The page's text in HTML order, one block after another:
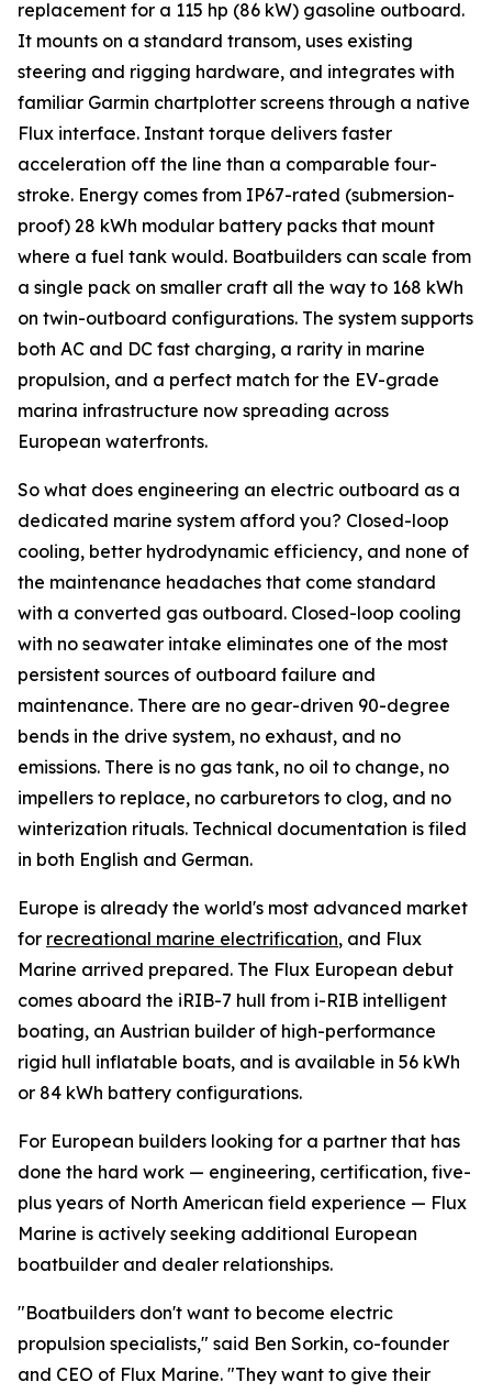
replacement for a 115 hp (86 kW) gasoline outboard.
It mounts on a standard transom, uses existing
steering and rigging hardware, and integrates with
familiar Garmin chartplotter screens through a native
Flux interface. Instant torque delivers faster
acceleration off the line than a comparable four-
stroke. Energy comes from IP67-rated (submersion-
proof) 28 kWh modular battery packs that mount
where a fuel tank would. Boatbuilders can scale from
a single pack on smaller craft all the way to 168 kWh
on twin-outboard configurations. The system supports
both AC and DC fast charging, a rarity in marine
propulsion, and a perfect match for the EV-grade
marina infrastructure now spreading across
European waterfronts.
So what does engineering an electric outboard as a
dedicated marine system afford you? Closed-loop
cooling, better hydrodynamic efficiency, and none of
the maintenance headaches that come standard
with a converted gas outboard. Closed-loop cooling
with no seawater intake eliminates one of the most
persistent sources of outboard failure and
maintenance. There are no gear-driven 90-degree
bends in the drive system, no exhaust, and no
emissions. There is no gas tank, no oil to change, no
impellers to replace, no carburetors to clog, and no
winterization rituals. Technical documentation is filed
in both English and German.
Europe is already the world's most advanced market
for recreational marine electrification, and Flux
Marine arrived prepared. The Flux European debut
comes aboard the iRIB-7 hull from i-RIB intelligent
boating, an Austrian builder of high-performance
rigid hull inflatable boats, and is available in 56 kWh
or 84 kWh battery configurations.
For European builders looking for a partner that has
done the hard work — engineering, certification, five-
plus years of North American field experience — Flux
Marine is actively seeking additional European
boatbuilder and dealer relationships.
"Boatbuilders don't want to become electric
propulsion specialists," said Ben Sorkin, co-founder
and CEO of Flux Marine. "They want to give their